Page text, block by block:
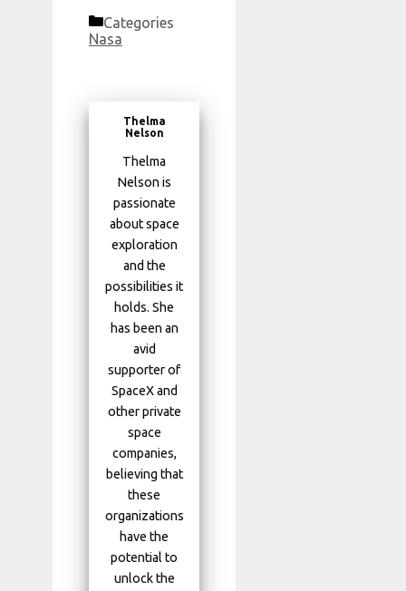
Categories
Nasa
Thelma
Nelson
Thelma
Nelson is
passionate
about space
exploration
and the
possibilities it
holds. She
has been an
avid
supporter of
SpaceX and
other private
space
companies,
believing that
these
organizations
have the
potential to
unlock the